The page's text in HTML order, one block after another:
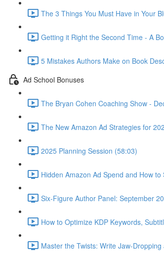
The 3 Things You Must Have in Your
Getting it Right the Second Time - A
5 Mistakes Authors Make on Book
Ad School Bonuses
The Bryan Cohen Coaching Show -
The New Amazon Ad Strategies for
2025 Planning Session (58:03)
Hidden Amazon Ad Spend and How to
Six-Figure Author Panel: September
How to Optimize KDP Keywords,
Master the Twists: Write Jaw-